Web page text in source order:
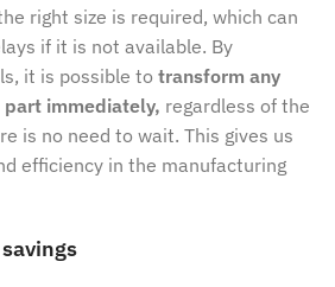
right size is required, which can
if it is not available. By
it is possible to transform any
immediately, regardless of the
is no need to wait. This gives us
efficiency in the manufacturing